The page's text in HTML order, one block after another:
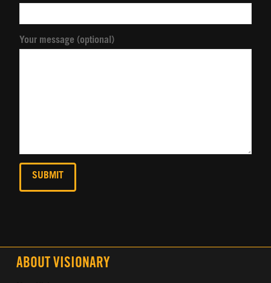
Your message (optional)
ABOUT VISIONARY